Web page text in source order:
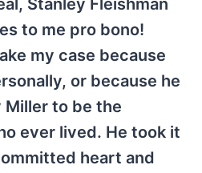
Stanley Fleishman
to me pro bono!
my case because
or because he
to be the
ever lived. He took it
heart and